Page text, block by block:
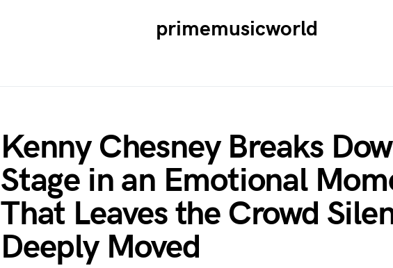
primemusicworld
Kenny Chesney Breaks
Stage in an Emotional
That Leaves the Crowd
Deeply Moved